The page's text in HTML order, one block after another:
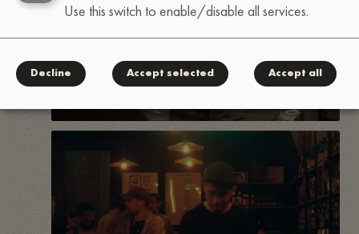
Use this switch to enable/disable all services.
Decline Accept selected Accept all